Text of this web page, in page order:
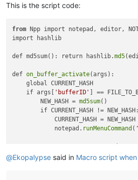
This is the script code:
from Npp import notepad, editor,
import hashlib
def md5sum(): return hashlib.md5
def on_buffer_activate(args):
    global CURRENT_HASH
    if args[
'bufferID'
] ==
        NEW_HASH =
md5sum()
        if CURRENT_HASH != NEW_HASH:
            CURRENT_HASH = NEW_HASH
            notepad.
runMenuCommand (
CURRENT_HASH = md5sum()
@Ekopalypse said in Macro script